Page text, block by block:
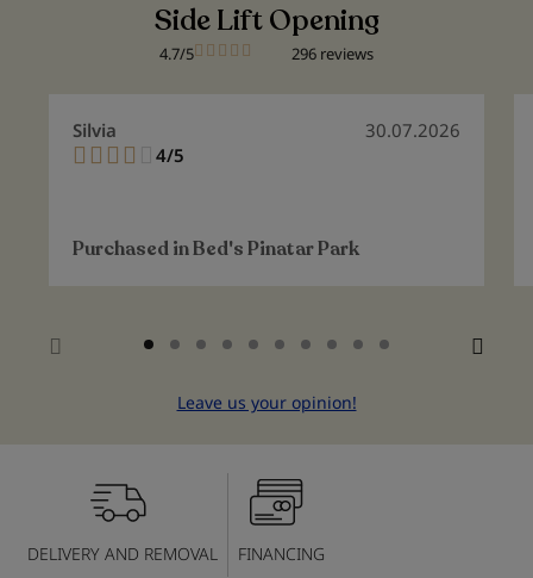
Side Lift Opening
4.7/5 296 reviews
Silvia
30.07.2026
4/5
Purchased inBed's Pinatar Park
Leave us your opinion!
DELIVERY AND REMOVAL FINANCING